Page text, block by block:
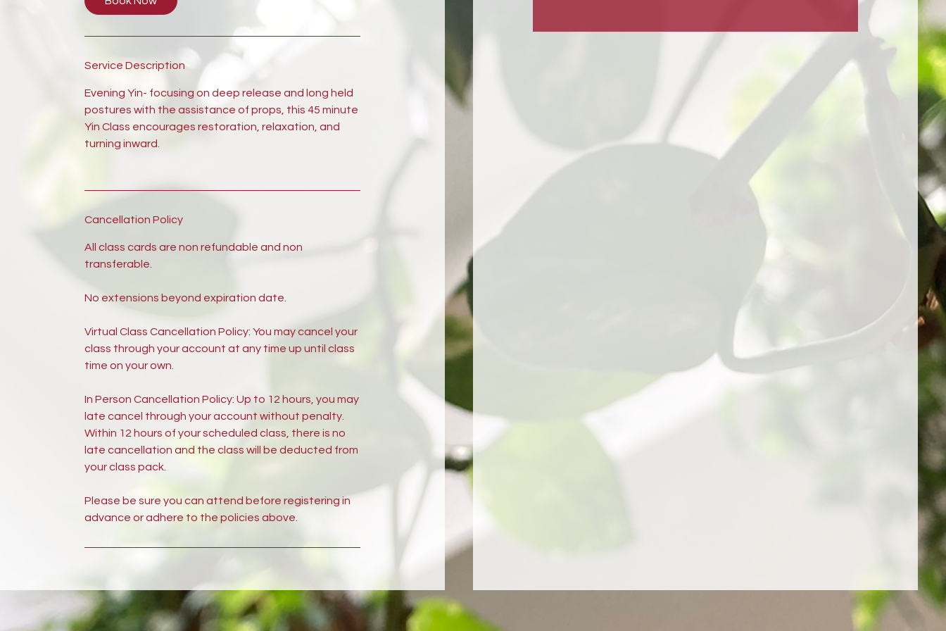
Service Description
Evening Yin- focusing on deep release and long held
postures with the assistance of props, this 45 minute
Yin Class encourages restoration, relaxation, and
turning inward.
Cancellation Policy
All class cards are non refundable and non
transferable.
No extensions beyond expiration date.
Virtual Class Cancellation Policy: You may cancel your
class through your account at any time up until class
time on your own.
In Person Cancellation Policy: Up to 12 hours, you may
late cancel through your account without penalty.
Within 12 hours of your scheduled class, there is no
late cancellation and the class will be deducted from
your class pack.
Please be sure you can attend before registering in
advance or adhere to the policies above.